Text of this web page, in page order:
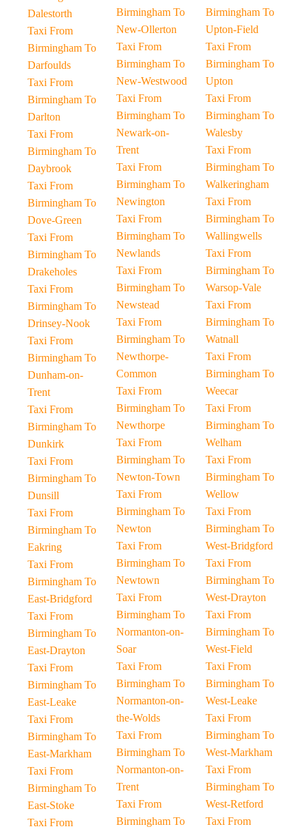
Dalestorth
Taxi From
Birmingham To
Darfoulds
Taxi From
Birmingham To
Darlton
Taxi From
Birmingham To
Daybrook
Taxi From
Birmingham To
Dove-Green
Taxi From
Birmingham To
Drakeholes
Taxi From
Birmingham To
Drinsey-Nook
Taxi From
Birmingham To
Dunham-on-
Trent
Taxi From
Birmingham To
Dunkirk
Taxi From
Birmingham To
Dunsill
Taxi From
Birmingham To
Eakring
Taxi From
Birmingham To
East-Bridgford
Taxi From
Birmingham To
East-Drayton
Taxi From
Birmingham To
East-Leake
Taxi From
Birmingham To
East-Markham
Taxi From
Birmingham To
East-Stoke
Taxi From
Birmingham To
New-Ollerton
Taxi From
Birmingham To
New-Westwood
Taxi From
Birmingham To
Newark-on-
Trent
Taxi From
Birmingham To
Newington
Taxi From
Birmingham To
Newlands
Taxi From
Birmingham To
Newstead
Taxi From
Birmingham To
Newthorpe-
Common
Taxi From
Birmingham To
Newthorpe
Taxi From
Birmingham To
Newton-Town
Taxi From
Birmingham To
Newton
Taxi From
Birmingham To
Newtown
Taxi From
Birmingham To
Normanton-on-
Soar
Taxi From
Birmingham To
Normanton-on-
the-Wolds
Taxi From
Birmingham To
Normanton-on-
Trent
Taxi From
Birmingham To
Birmingham To
Upton-Field
Taxi From
Birmingham To
Upton
Taxi From
Birmingham To
Walesby
Taxi From
Birmingham To
Walkeringham
Taxi From
Birmingham To
Wallingwells
Taxi From
Birmingham To
Warsop-Vale
Taxi From
Birmingham To
Watnall
Taxi From
Birmingham To
Weecar
Taxi From
Birmingham To
Welham
Taxi From
Birmingham To
Wellow
Taxi From
Birmingham To
West-Bridgford
Taxi From
Birmingham To
West-Drayton
Taxi From
Birmingham To
West-Field
Taxi From
Birmingham To
West-Leake
Taxi From
Birmingham To
West-Markham
Taxi From
Birmingham To
West-Retford
Taxi From